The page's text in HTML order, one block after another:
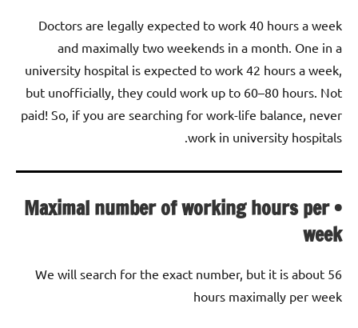
Doctors are legally expected to work 40 hours a week
and maximally two weekends in a month. One in a
university hospital is expected to work 42 hours a week,
but unofficially, they could work up to 60–80 hours. Not
paid! So, if you are searching for work-life balance, never
work in university hospitals.
• Maximal number of working hours per
week
We will search for the exact number, but it is about 56
hours maximally per week